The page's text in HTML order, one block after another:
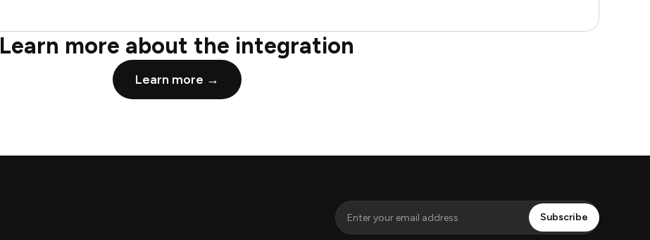
Learn more about the integration
Learn more →